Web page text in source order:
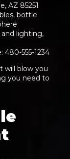
AZ 85251
bottle
lighting,
480-555-1234
will blow you
you need to